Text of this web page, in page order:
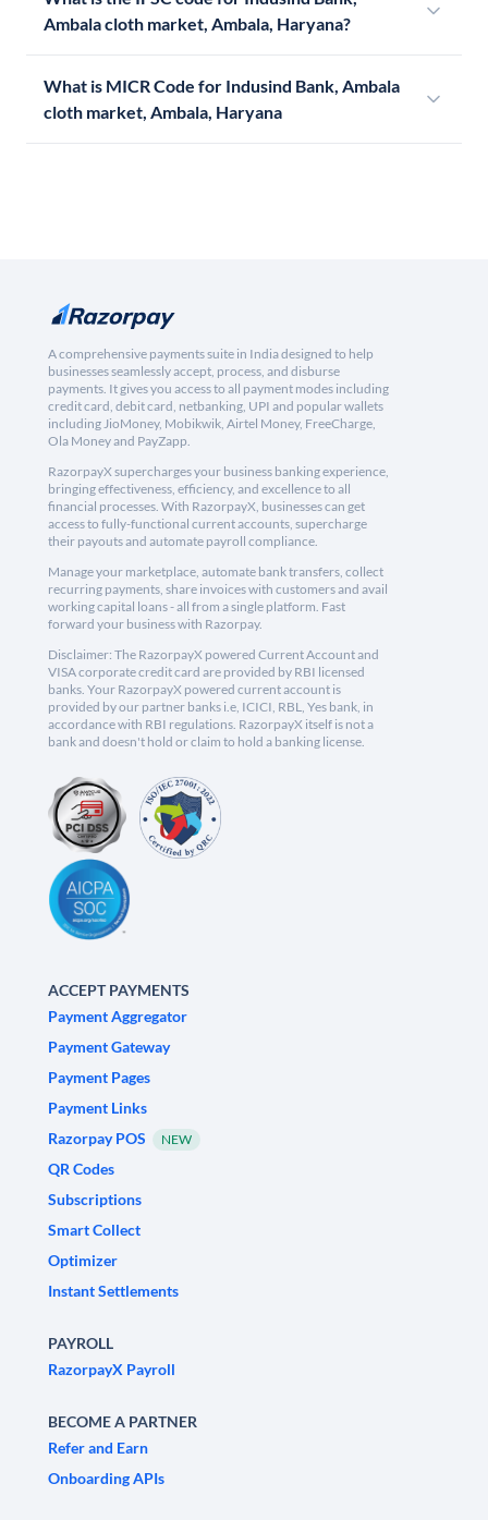
Ambala cloth market, Ambala, Haryana?
What is MICR Code for Indusind Bank, Ambala
cloth market, Ambala, Haryana
A comprehensive payments suite in India designed to help
businesses seamlessly accept, process, and disburse
payments. It gives you access to all payment modes including
credit card, debit card, netbanking, UPI and popular wallets
including JioMoney, Mobikwik, Airtel Money, FreeCharge,
Ola Money and PayZapp.
RazorpayX supercharges your business banking experience,
bringing effectiveness, efficiency, and excellence to all
financial processes. With RazorpayX, businesses can get
access to fully-functional current accounts, supercharge
their payouts and automate payroll compliance.
Manage your marketplace, automate bank transfers, collect
recurring payments, share invoices with customers and avail
working capital loans - all from a single platform. Fast
forward your business with Razorpay.
Disclaimer: The RazorpayX powered Current Account and
VISA corporate credit card are provided by RBI licensed
banks. Your RazorpayX powered current account is
provided by our partner banks i.e, ICICI, RBL, Yes bank, in
accordance with RBI regulations. RazorpayX itself is not a
bank and doesn't hold or claim to hold a banking license.
ACCEPT PAYMENTS
Payment Aggregator
Payment Gateway
Payment Pages
Payment Links
Razorpay POS
NEW
QR Codes
Subscriptions
Smart Collect
Optimizer
Instant Settlements
PAYROLL
RazorpayX Payroll
BECOME A PARTNER
Refer and Earn
Onboarding APIs